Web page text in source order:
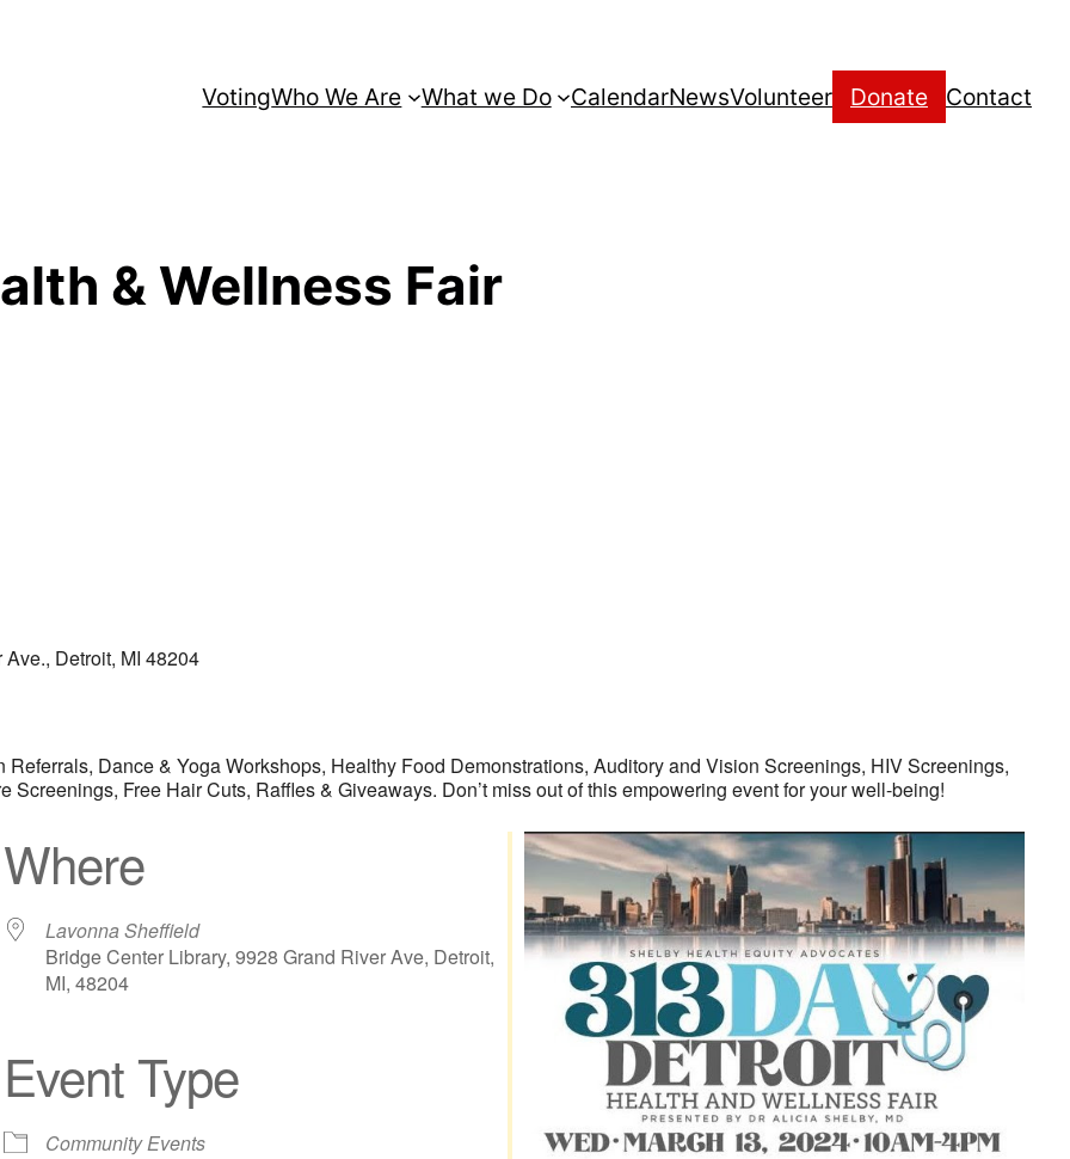
VotingWho We Are What we Do CalendarNewsVolunteer Donate Contact
& Wellness Fair
Detroit, MI 48204
Dance & Yoga Workshops, Healthy Food Demonstrations, Auditory and Vision Screenings, HIV Screenings,
Free Hair Cuts, Raffles & Giveaways. Don’t miss out of this empowering event for your well-being!
iCalendar Outlook Live
Where
Lavonna Sheffield
Bridge Center Library, 9928 Grand River Ave, Detroit,
MI, 48204
Event Type
Community Events